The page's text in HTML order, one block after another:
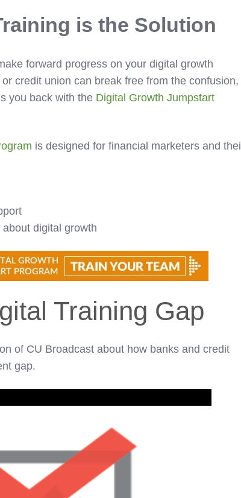
is the Solution
forward progress on your digital growth
credit union can break free from the confusion,
you back with the Digital Growth Jumpstart
is designed for financial marketers and
digital growth
Training Gap
of CU Broadcast about how banks and credit
gap.